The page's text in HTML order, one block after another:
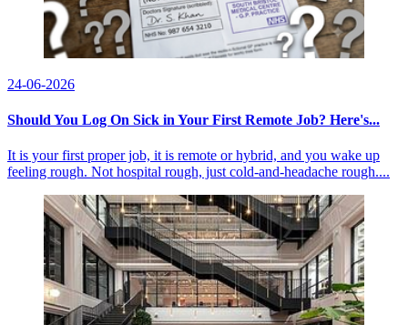
24-06-2026
Should You Log On Sick in Your First Remote Job? Here's...
It is your first proper job, it is remote or hybrid, and you wake up
feeling rough. Not hospital rough, just cold-and-headache rough....